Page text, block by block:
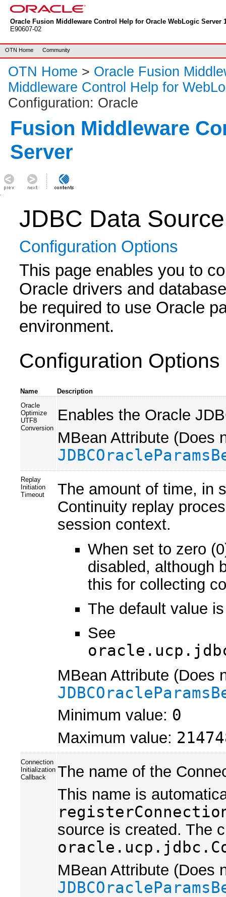
Oracle Fusion Middleware Control Help for Oracle WebLogic Server
E90607-02
OTN Home Community
OTN Home > Oracle Fusion
Middleware Control Help for
Configuration: Oracle
Fusion Middleware
Server
JDBC Data
Configuration Options
This page enables you to
Oracle drivers and
be required to use Oracle
environment.
Configuration Options
Name
Description
Oracle
Optimize
UTF8
Conversion
Enables the Oracle
MBean Attribute (Does
Replay
Initiation
Timeout
The amount of time, in
Continuity replay
session context.
When set to zero
disabled, although
this for collecting
The default value
See
MBean Attribute (Does
Minimum value: 0
Maximum value:
Connection
Initialization
Callback
The name of the
This name is
source is created. The
MBean Attribute (Does